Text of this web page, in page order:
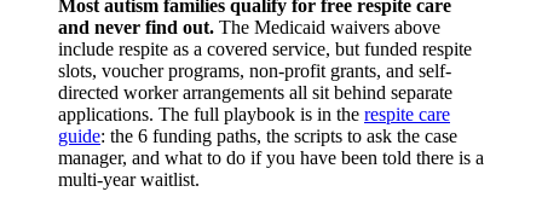
Most autism families qualify for free respite care
and never find out. The Medicaid waivers above
include respite as a covered service, but funded respite
slots, voucher programs, non-profit grants, and self-
directed worker arrangements all sit behind separate
applications. The full playbook is in the respite care
guide: the 6 funding paths, the scripts to ask the case
manager, and what to do if you have been told there is a
multi-year waitlist.